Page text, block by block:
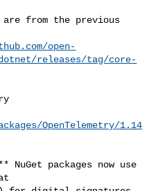
open-
releases/tag/core-
OpenTelemetry/1.14